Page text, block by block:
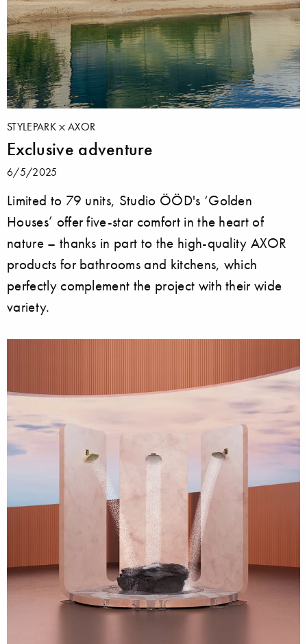
STYLEPARK AXOR
Exclusive adventure
6/5/2025
Limited to 79 units, Studio ÖÖD's ‘Golden
Houses’ offer five-star comfort in the heart of
nature – thanks in part to the high-quality AXOR
products for bathrooms and kitchens, which
perfectly complement the project with their wide
variety.